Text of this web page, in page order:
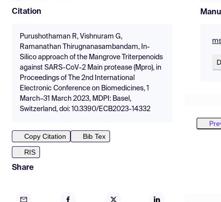
Citation
Purushothaman R, Vishnuram G,
Ramanathan Thirugnanasambandam, In-
Silico approach of the Mangrove Triterpenoids
against SARS-CoV-2 Main protease (Mpro), in
Proceedings of The 2nd International
Electronic Conference on Biomedicines, 1
March–31 March 2023, MDPI: Basel,
Switzerland, doi: 10.3390/ECB2023-14332
Copy Citation
Bib Tex
RIS
Share